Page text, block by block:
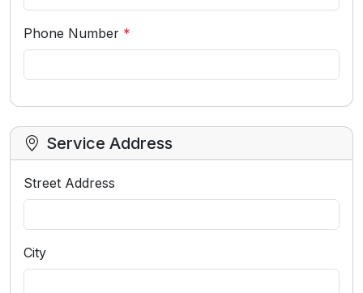
Phone Number *
Service Address
Street Address
City